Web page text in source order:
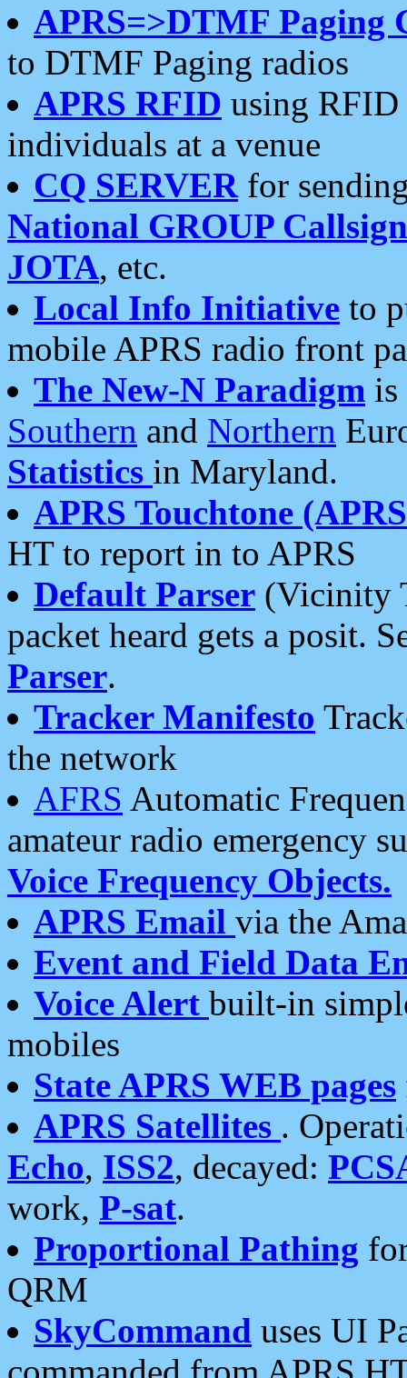
APRS=>DTMF Paging
to DTMF Paging radios
APRS RFID using RFID
individuals at a venue
CQ SERVERfor
National GROUP
JOTA, etc.
Local Info Initiative to
mobile APRS radio front
The New-N Paradigm is
Southern and Northern
Statistics in Maryland.
APRS Touchtone
HT to report in to APRS
Default Parser (Vicinity
packet heard gets a posit.
Parser.
Tracker Manifesto
the network
AFRS Automatic
amateur radio emergency
Voice Frequency Objects.
APRS Email via the
Event and Field Data
Voice Alert built-in
mobiles
State APRS WEB pages
APRS Satellites .
Echo, ISS2, decayed:
work, P-sat.
Proportional Pathing
QRM
SkyCommand uses UI